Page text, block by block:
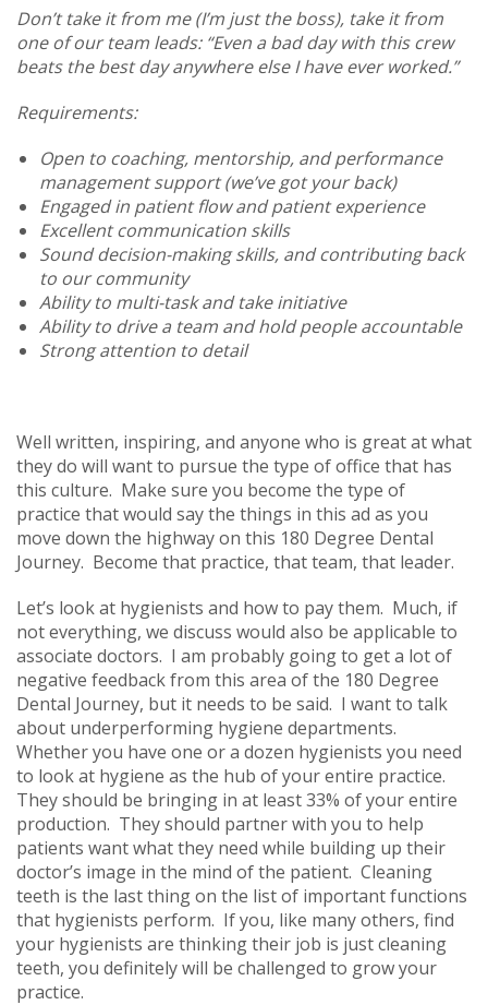
Don’t take it from me (I’m just the boss), take it from
one of our team leads: “Even a bad day with this crew
beats the best day anywhere else I have ever worked.”
Requirements:
Open to coaching, mentorship, and performance
management support (we’ve got your back)
Engaged in patient flow and patient experience
Excellent communication skills
Sound decision-making skills, and contributing back
to our community
Ability to multi-task and take initiative
Ability to drive a team and hold people accountable
Strong attention to detail
Well written, inspiring, and anyone who is great at what
they do will want to pursue the type of office that has
this culture. Make sure you become the type of
practice that would say the things in this ad as you
move down the highway on this 180 Degree Dental
Journey. Become that practice, that team, that leader.
Let’s look at hygienists and how to pay them. Much, if
not everything, we discuss would also be applicable to
associate doctors. I am probably going to get a lot of
negative feedback from this area of the 180 Degree
Dental Journey, but it needs to be said. I want to talk
about underperforming hygiene departments.
Whether you have one or a dozen hygienists you need
to look at hygiene as the hub of your entire practice.
They should be bringing in at least 33% of your entire
production. They should partner with you to help
patients want what they need while building up their
doctor’s image in the mind of the patient. Cleaning
teeth is the last thing on the list of important functions
that hygienists perform. If you, like many others, find
your hygienists are thinking their job is just cleaning
teeth, you definitely will be challenged to grow your
practice.